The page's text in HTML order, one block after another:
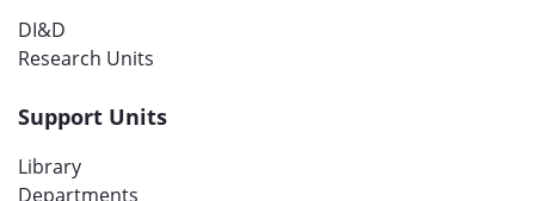
DI&D
Research Units
Support Units
Library
Departments